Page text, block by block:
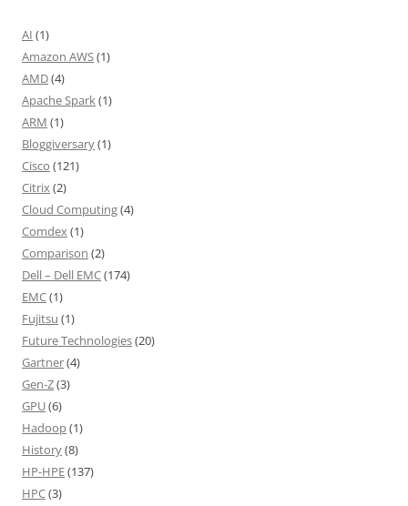
AI (1)
Amazon AWS(1)
AMD(4)
Apache Spark(1)
ARM (1)
Bloggiversary(1)
Cisco (121)
Citrix(2)
Cloud Computing(4)
Comdex(1)
Comparison (2)
Dell – Dell EMC(174)
EMC(1)
Fujitsu (1)
Future Technologies(20)
Gartner(4)
Gen-Z(3)
GPU(6)
Hadoop(1)
History(8)
HP-HPE(137)
HPC(3)